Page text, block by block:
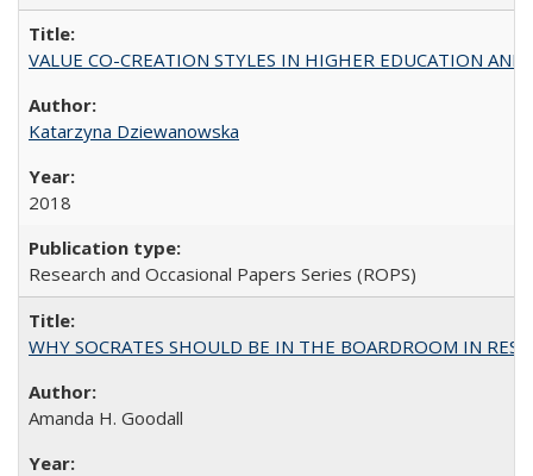
VALUE CO-CREATION STYLES IN HIGHER EDUCATION
Katarzyna Dziewanowska
2018
Research and Occasional Papers Series (ROPS)
WHY SOCRATES SHOULD BE IN THE BOARDROOM IN
Amanda H. Goodall